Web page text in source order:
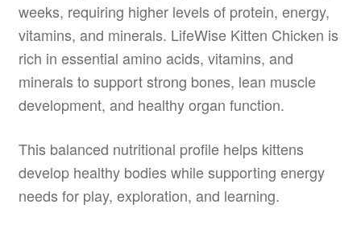
weeks, requiring higher levels of protein, energy,
vitamins, and minerals. LifeWise Kitten Chicken is
rich in essential amino acids, vitamins, and
minerals to support strong bones, lean muscle
development, and healthy organ function.
This balanced nutritional profile helps kittens
develop healthy bodies while supporting energy
needs for play, exploration, and learning.